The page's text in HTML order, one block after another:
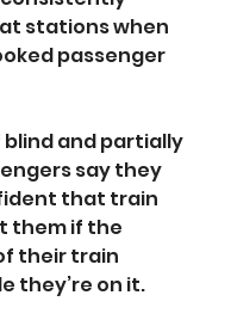
stations when
passenger
blind and partially
say they
that train
them if the
their train
they’re on it.